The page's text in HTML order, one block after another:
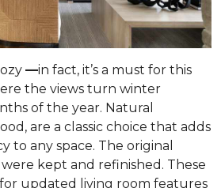
—in fact, it’s a must for this
the views turn winter
of the year. Natural
are a classic choice that adds
to any space. The original
kept and refinished. These
updated living room features